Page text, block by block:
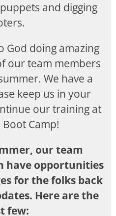
and digging
God doing amazing
our team members
We have a
keep us in your
our training at
Camp!
our team
have opportunities
for the folks back
Here are the
few: